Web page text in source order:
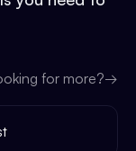
for more?→